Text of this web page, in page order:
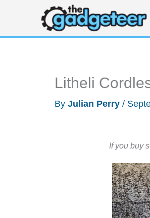
content
Litheli
By Julian Perry /
If you buy